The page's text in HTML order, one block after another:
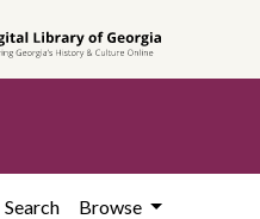
Search Browse